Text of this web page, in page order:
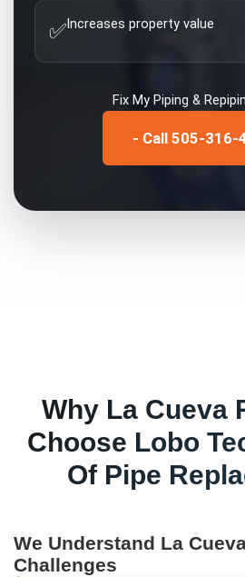
✅ Increases property value
Fix My Piping &
- Call 505-316-
Why La Cueva
Choose Lobo
Of Pipe
We Understand La
Challenges